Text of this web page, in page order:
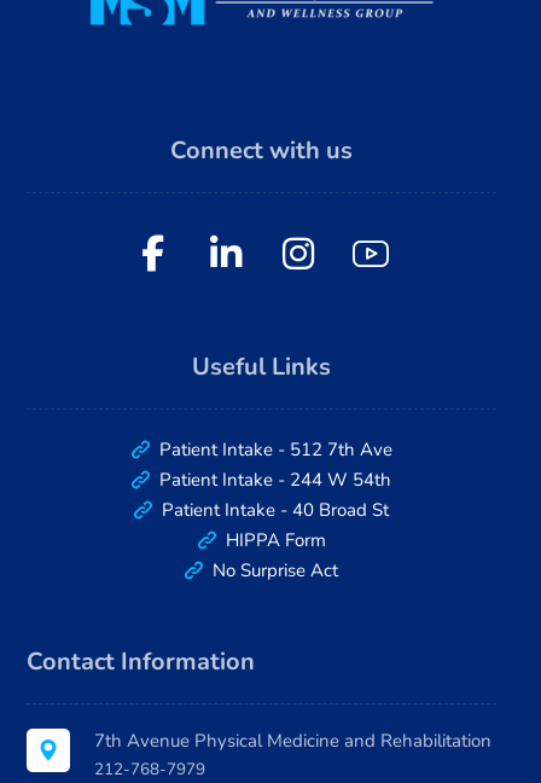
Connect with us
Useful Links
Patient Intake - 512 7th Ave
Patient Intake - 244 W 54th
Patient Intake - 40 Broad St
HIPPA Form
No Surprise Act
Contact Information
7th Avenue Physical Medicine and Rehabilitation
212-768-7979